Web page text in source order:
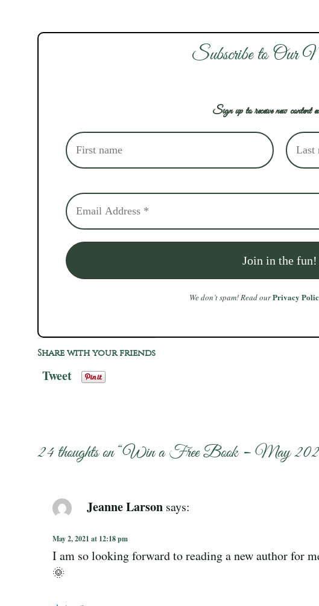
Subscribe to Our
Sign up to receive new content
We don’t spam! Read ourPrivacy
Share with your friends
Tweet
24 thoughts on “Win a Free Book – May
Jeanne Larson says:
May 2, 2021 at 12:18 pm
I am so looking forward to reading a new author for
🌞